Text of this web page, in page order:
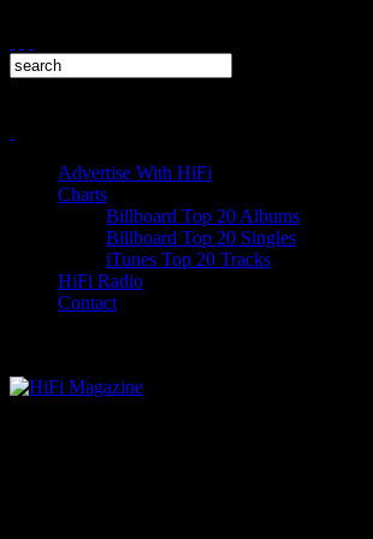
Advertise With HiFi
Charts
Billboard Top 20 Albums
Billboard Top 20 Singles
iTunes Top 20 Tracks
HiFi Radio
Contact